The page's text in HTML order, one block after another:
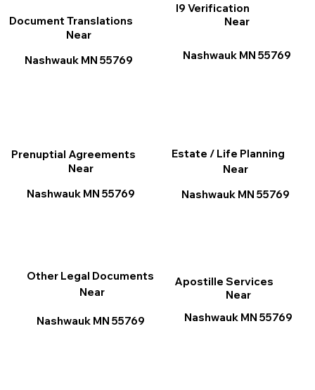
I9 Verification
Near
Nashwauk MN 55769
Apostille Services
Near
Nashwauk MN 55769
Other Legal Documents
Near
Nashwauk MN 55769
Document Translations
Near
Nashwauk MN 55769
Prenuptial Agreements
Near
Nashwauk MN 55769
Estate / Life Planning
Near
Nashwauk MN 55769